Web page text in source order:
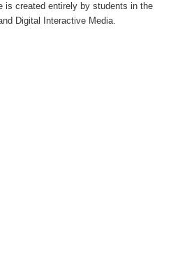
is created entirely by students in the
Digital Interactive Media.